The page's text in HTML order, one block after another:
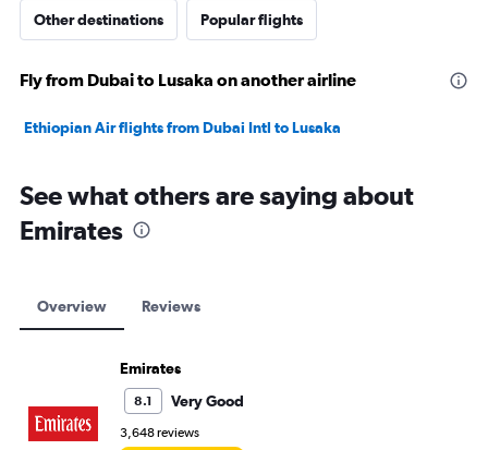
Other destinations Popular flights
Fly from Dubai to Lusaka on another airline
Ethiopian Air flights from Dubai Intl to Lusaka
See what others are saying about
Emirates
Overview Reviews
Emirates
8.1 Very Good
3,648 reviews